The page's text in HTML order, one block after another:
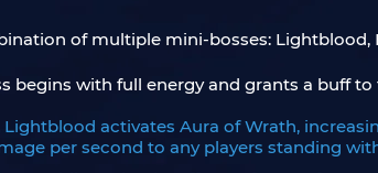
of multiple mini-bosses:
begins with full energy and grants a buff to
activates Aura of Wrath,
per second to any players standing